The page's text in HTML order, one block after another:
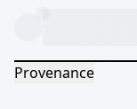
Provenance